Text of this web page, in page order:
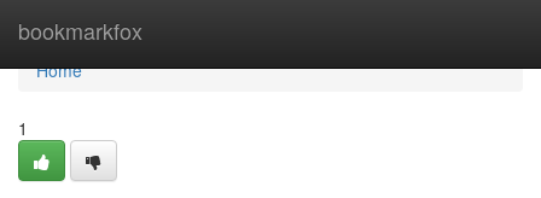
bookmarkfox
Home
Home
1